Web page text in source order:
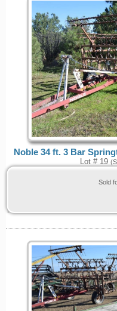
Noble 34 ft. 3 Bar
Lot # 19
Sold